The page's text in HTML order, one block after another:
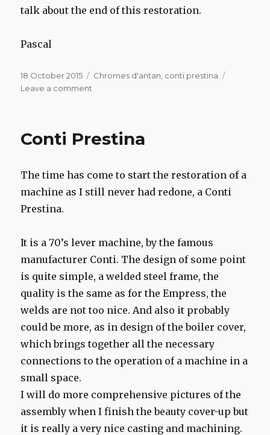
talk about the end of this restoration.
Pascal
Posted
on
18 October 2015 Categories
Chromes d'antan conti prestina
Leave a comment
Conti Prestina
The time has come to start the restoration of a
machine as I still never had redone, a Conti
Prestina.
It is a 70’s lever machine, by the famous
manufacturer Conti. The design of some point
is quite simple, a welded steel frame, the
quality is the same as for the Empress, the
welds are not too nice. And also it probably
could be more, as in design of the boiler cover,
which brings together all the necessary
connections to the operation of a machine in a
small space.
I will do more comprehensive pictures of the
assembly when I finish the beauty cover-up but
it is really a very nice casting and machining.